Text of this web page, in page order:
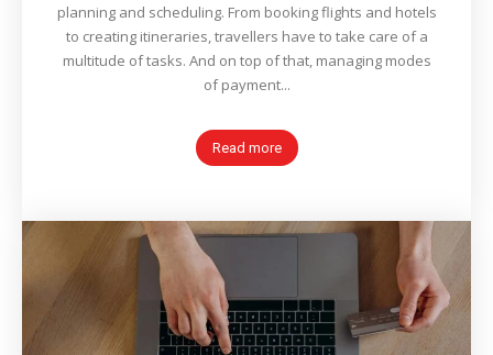
planning and scheduling. From booking flights and hotels
to creating itineraries, travellers have to take care of a
multitude of tasks. And on top of that, managing modes
of payment...
Read more